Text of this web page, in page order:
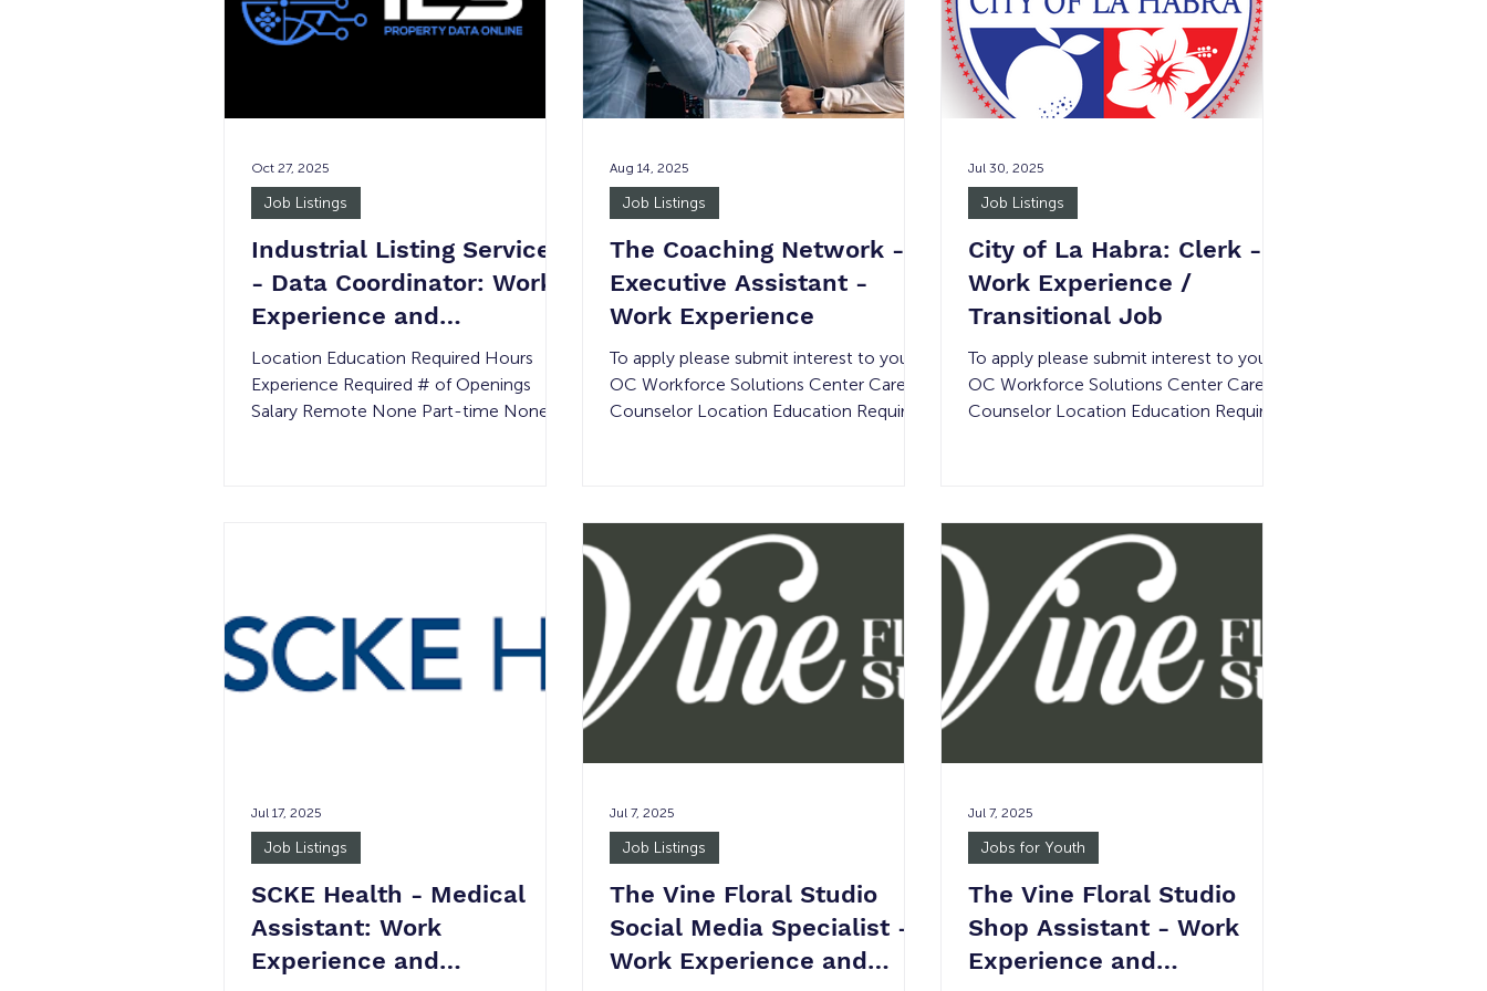
become a fixture in the Fullerton
community. Today, they serve breakfast,
Juicers should be
environment, with opportunities to gain
exposure to accounting tools and
professiona
Industrial Listing Services
- Data Coordinator: Work
Experience and
Transitional Job
Location Education Required Hours
Experience Required # of Openings
Salary Remote None Part-time None 3
industry. Our clients benefit from
publications, marketing services, aerial
photography, and our proprietary
Job Listings
Oct 27, 2025
The Coaching Network -
Executive Assistant -
Work Experience
To apply please submit interest to your
OC Workforce Solutions Center Career
Counselor Location Education Required
Assistant (EA) Network is a proactive,
detail-oriented professional who
provides high-level administrative,
marketing, and operational support. This
role is essential in ensuring the Head
Coach can focus on client-facing act
Job Listings
Aug 14, 2025
City of La Habra: Clerk -
Work Experience /
Transitional Job
To apply please submit interest to your
OC Workforce Solutions Center Career
Counselor Location Education Required
SUMMARY: Each child should receive
individual attention, encouragement,
support, and guidance. We strive to
serve all children and constantly seek
ways to accommodate the unique
needs of children with disabilities.
ESSENT
Job Listings
Jul 30, 2025
SCKE Health - Medical
Assistant: Work
Experience and
Job Listings
Jul 17, 2025
The Vine Floral Studio
Social Media Specialist -
Work Experience and
Job Listings
Jul 7, 2025
The Vine Floral Studio
Shop Assistant - Work
Experience and
Jobs for Youth
Jul 7, 2025